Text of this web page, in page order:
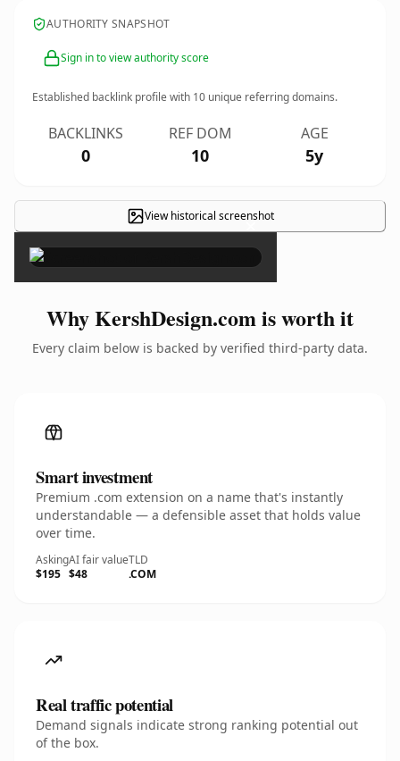
AUTHORITY SNAPSHOT
Sign in to view authority score
Established backlink profile with 10 unique referring domains.
BACKLINKS
0
REF DOM
10
AGE
5y
View historical screenshot
×
Why KershDesign.com is worth it
Every claim below is backed by verified third-party data.
Smart investment
Premium .com extension on a name that's instantly
understandable — a defensible asset that holds value
over time.
Asking
$195
AI fair value
$48
TLD
.COM
Real traffic potential
Demand signals indicate strong ranking potential out
of the box.